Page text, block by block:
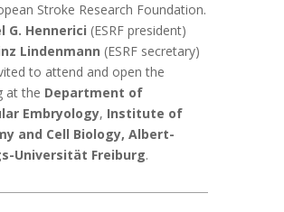
Stroke Research Foundation.
G. Hennerici (ESRF president)
Lindenmann (ESRF secretary)
to attend and open the
at the Department of
Embryology, Institute of
and Cell Biology, Albert-
Universität Freiburg.